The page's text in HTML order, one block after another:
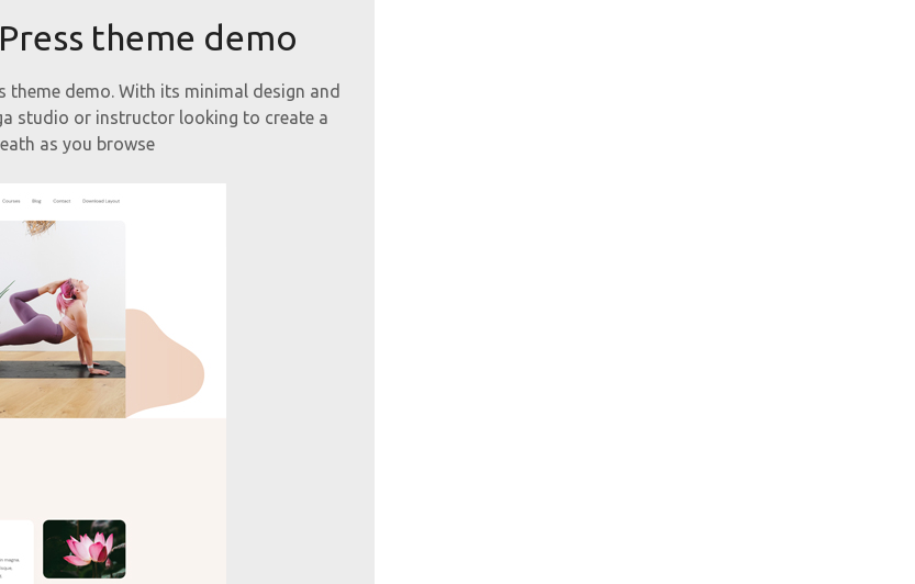
theme demo
theme demo. With its minimal design and
studio or instructor looking to create a
as you browse